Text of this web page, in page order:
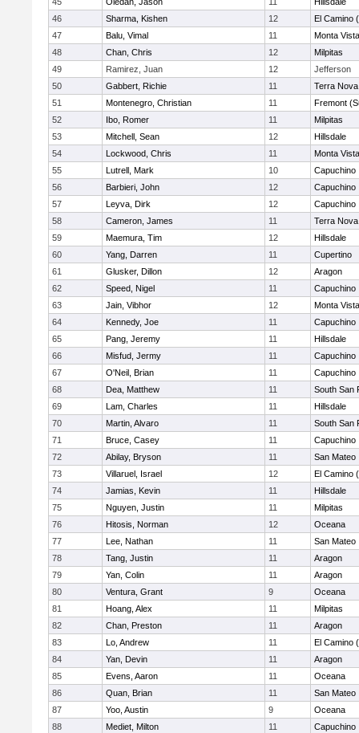
46
Sharma, Kishen 12
El Camino
47
Balu, Vimal 11
Monta Vista
48
Chan, Chris 12
Milpitas
49
Ramirez, Juan 12
Jefferson
50
Gabbert, Richie 11
Terra Nova
51
Montenegro, Christian 11
Fremont
52
Ibo, Romer 11
Milpitas
53
Mitchell, Sean 12
Hillsdale
54
Lockwood, Chris 11
Monta Vista
55
Lutrell, Mark 10
Capuchino
56
Barbieri, John 12
Capuchino
57
Leyva, Dirk 12
Capuchino
58
Cameron, James 11
Terra Nova
59
Maemura, Tim 12
Hillsdale
60
Yang, Darren 11
Cupertino
61
Glusker, Dillon 12
Aragon
62
Speed, Nigel 11
Capuchino
63
Jain, Vibhor 12
Monta Vista
64
Kennedy, Joe 11
Capuchino
65
Pang, Jeremy 11
Hillsdale
66
Misfud, Jermy 11
Capuchino
67
O'Neil, Brian 11
Capuchino
68
Dea, Matthew 11
South San
69
Lam, Charles 11
Hillsdale
70
Martin, Alvaro 11
South San
71
Bruce, Casey 11
Capuchino
72
Abilay, Bryson 11
San Mateo
73
Villaruel, Israel 12
El Camino
74
Jamias, Kevin 11
Hillsdale
75
Nguyen, Justin 11
Milpitas
76
Hitosis, Norman 12
Oceana
77
Lee, Nathan 11
San Mateo
78
Tang, Justin 11
Aragon
79
Yan, Colin 11
Aragon
80
Ventura, Grant 9
Oceana
81
Hoang, Alex 11
Milpitas
82
Chan, Preston 11
Aragon
83
Lo, Andrew 11
El Camino
84
Yan, Devin 11
Aragon
85
Evens, Aaron 11
Oceana
86
Quan, Brian 11
San Mateo
87
Yoo, Austin 9
Oceana
88
Mediet, Milton 11
Capuchino